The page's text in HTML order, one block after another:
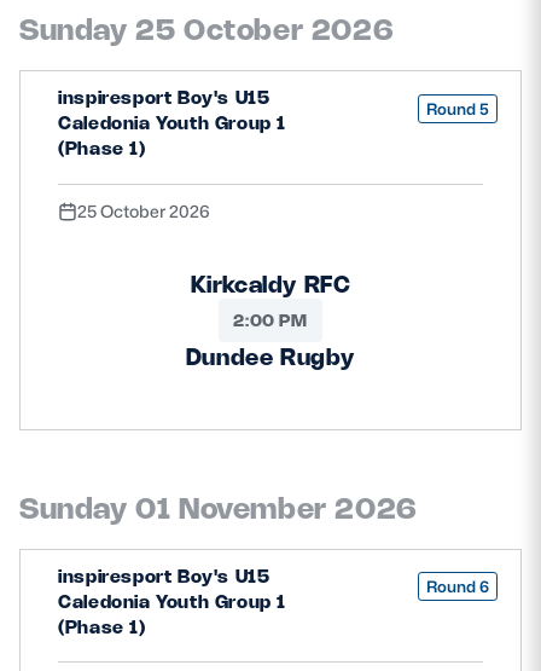
Sunday 25 October 2026
inspiresport Boy's U15
Caledonia Youth Group 1
(Phase 1)
Round 5
25 October 2026
Kirkcaldy RFC
2:00 PM
Dundee Rugby
Sunday 01 November 2026
inspiresport Boy's U15
Caledonia Youth Group 1
(Phase 1)
Round 6